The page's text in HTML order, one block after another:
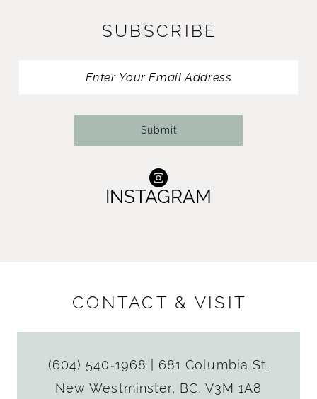
SUBSCRIBE
Submit
INSTAGRAM
CONTACT & VISIT
(604) 540‑1968
681 Columbia St.
New Westminster, BC, V3M 1A8